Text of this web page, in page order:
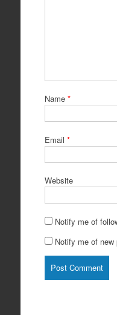
Name *
Email *
Website
Notify me of
Notify me of